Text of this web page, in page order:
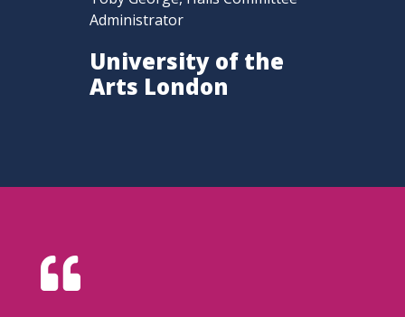
Administrator
University of the
Arts London
